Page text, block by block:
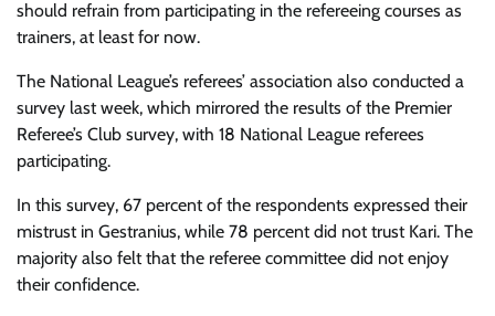
should refrain from participating in the refereeing courses as
trainers, at least for now.
The National League’s referees’ association also conducted a
survey last week, which mirrored the results of the Premier
Referee’s Club survey, with 18 National League referees
participating.
In this survey, 67 percent of the respondents expressed their
mistrust in Gestranius, while 78 percent did not trust Kari. The
majority also felt that the referee committee did not enjoy
their confidence.